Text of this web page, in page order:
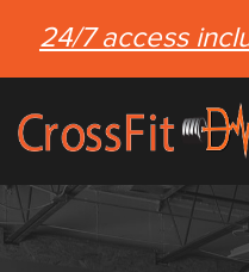
24/7 access